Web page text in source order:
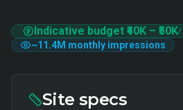
Indicative budget ₹40K – ₹50K/
~11.4M monthly impressions
Site specs